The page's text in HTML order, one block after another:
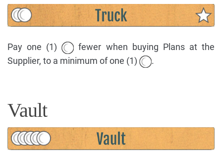
Pay one (1)
fewer when buying Plans at the
Supplier, to a minimum of one (1)
.
Vault